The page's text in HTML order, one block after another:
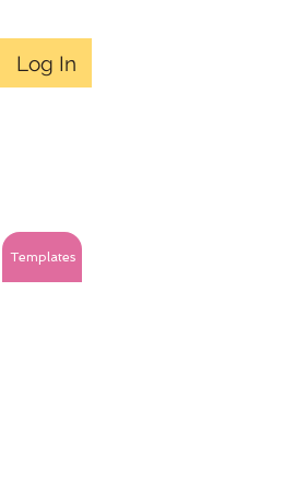
Log In
Templates